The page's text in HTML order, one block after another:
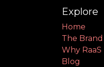
Explore
Home
The Brand
Why RaaS
Blog